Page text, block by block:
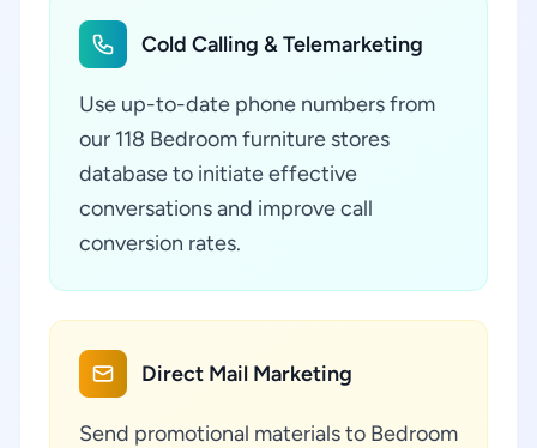
Cold Calling & Telemarketing
Use up-to-date phone numbers from
our 118 Bedroom furniture stores
database to initiate effective
conversations and improve call
conversion rates.
Direct Mail Marketing
Send promotional materials to Bedroom